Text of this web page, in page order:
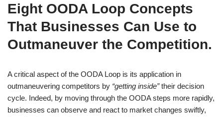
Eight OODA Loop Concepts
That Businesses Can Use to
Outmaneuver the Competition.
A critical aspect of the OODA Loop is its application in
outmaneuvering competitors by “getting inside”their decision
cycle. Indeed, by moving through the OODA steps more rapidly,
businesses can observe and react to market changes swiftly,